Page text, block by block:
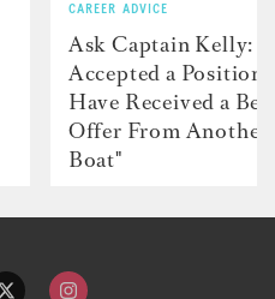
CAREER ADVICE
Ask Captain Kelly: “I
Accepted a Position
Have Received a
Offer From Another
Boat"